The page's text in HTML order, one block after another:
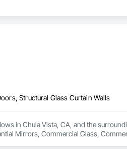
Structural Glass Curtain Walls
in Chula Vista, CA, and the
Mirrors, Commercial Glass,